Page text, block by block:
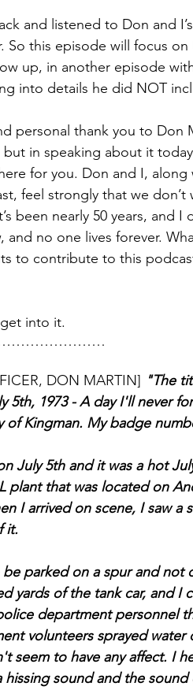
and listened to Don and
So this episode will focus
up, in another episode
into details he did NOT
personal thank you to Don
but in speaking about it
for you. Don and I,
feel strongly that we
been nearly 50 years, and I
no one lives forever.
to contribute to this
into it.
DON MARTIN] "The
5th, 1973 - A day I'll never
Kingman. My badge
July 5th and it was a hot
plant that was located on
I arrived on scene, I saw a
it.
parked on a spur and not
yards of the tank car, and I
department personnel
volunteers sprayed
seem to have any affect. I
sound and the